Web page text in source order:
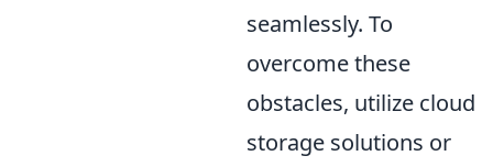
seamlessly. To
overcome these
obstacles, utilize cloud
storage solutions or